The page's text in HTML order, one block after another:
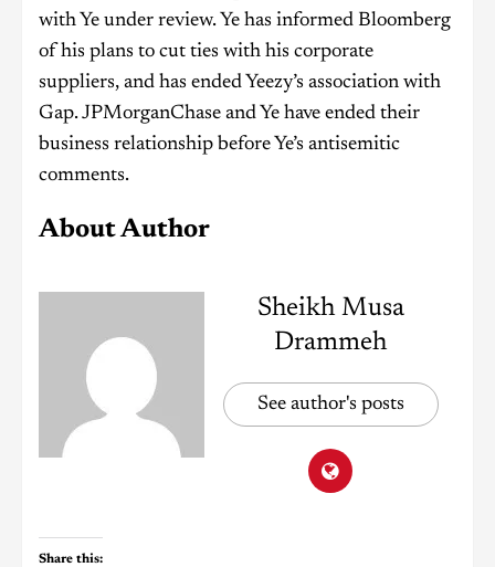
with Ye under review. Ye has informed Bloomberg
of his plans to cut ties with his corporate
suppliers, and has ended Yeezy’s association with
Gap. JPMorganChase and Ye have ended their
business relationship before Ye’s antisemitic
comments.
About Author
Sheikh Musa
Drammeh
See author's posts
Share this: